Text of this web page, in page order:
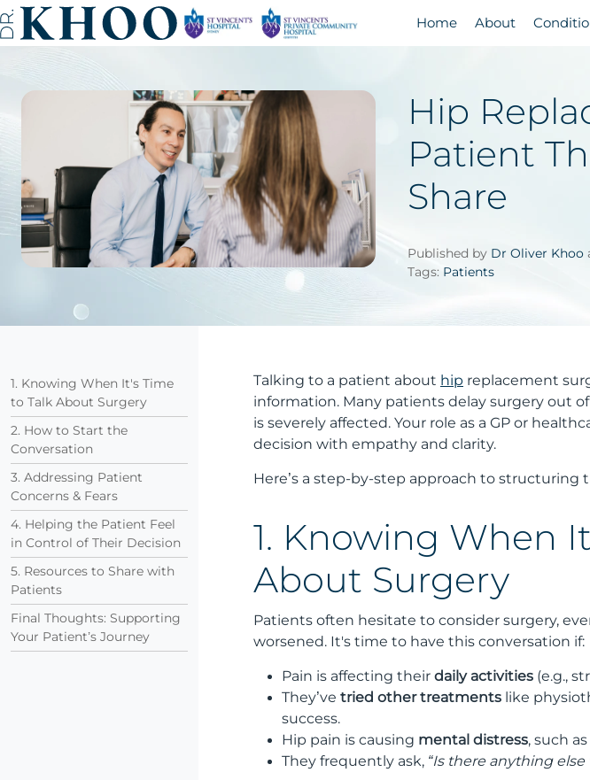
Home About
Hip
Patient
Share
Published by Dr Oliver Khoo
Tags: Patients
Talking to a patient about hip replacement
information. Many patients delay surgery out
is severely affected. Your role as a GP or
decision with empathy and clarity.
Here’s a step-by-step approach to structuring
1. Knowing When
About Surgery
Patients often hesitate to consider surgery,
worsened. It's time to have this conversation if:
Pain is affecting their daily activities (e.g.,
They’ve tried other treatments like
success.
Hip pain is causing mental distress, such
They frequently ask, “Is there anything else
1. Knowing When It's Time
to Talk About Surgery
2. How to Start the
Conversation
3. Addressing Patient
Concerns & Fears
4. Helping the Patient Feel
in Control of Their Decision
5. Resources to Share with
Patients
Final Thoughts: Supporting
Your Patient’s Journey